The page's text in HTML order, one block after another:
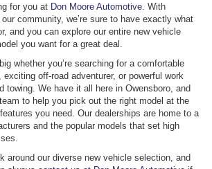
for you at Don Moore Automotive . With
community, we’re sure to have exactly what
and you can explore our entire new vehicle
you want for a great deal.
whether you’re searching for a comfortable
off-road adventurer, or powerful work
towing. We have it all here in Owensboro, and
to help you pick out the right model at the
you need. Our dealerships are home to a
and the popular models that set high
around our diverse new vehicle selection, and